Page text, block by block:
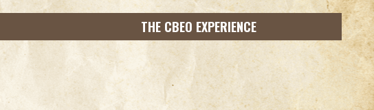
THE CBEO EXPERIENCE